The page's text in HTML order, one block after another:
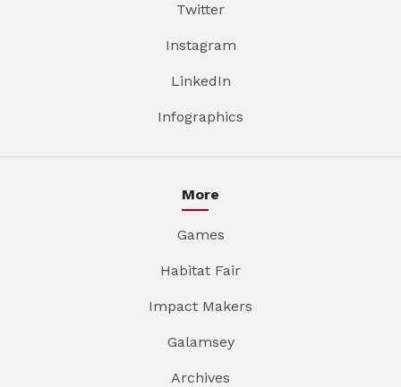
Twitter
Instagram
LinkedIn
Infographics
More
Games
Habitat Fair
Impact Makers
Galamsey
Archives